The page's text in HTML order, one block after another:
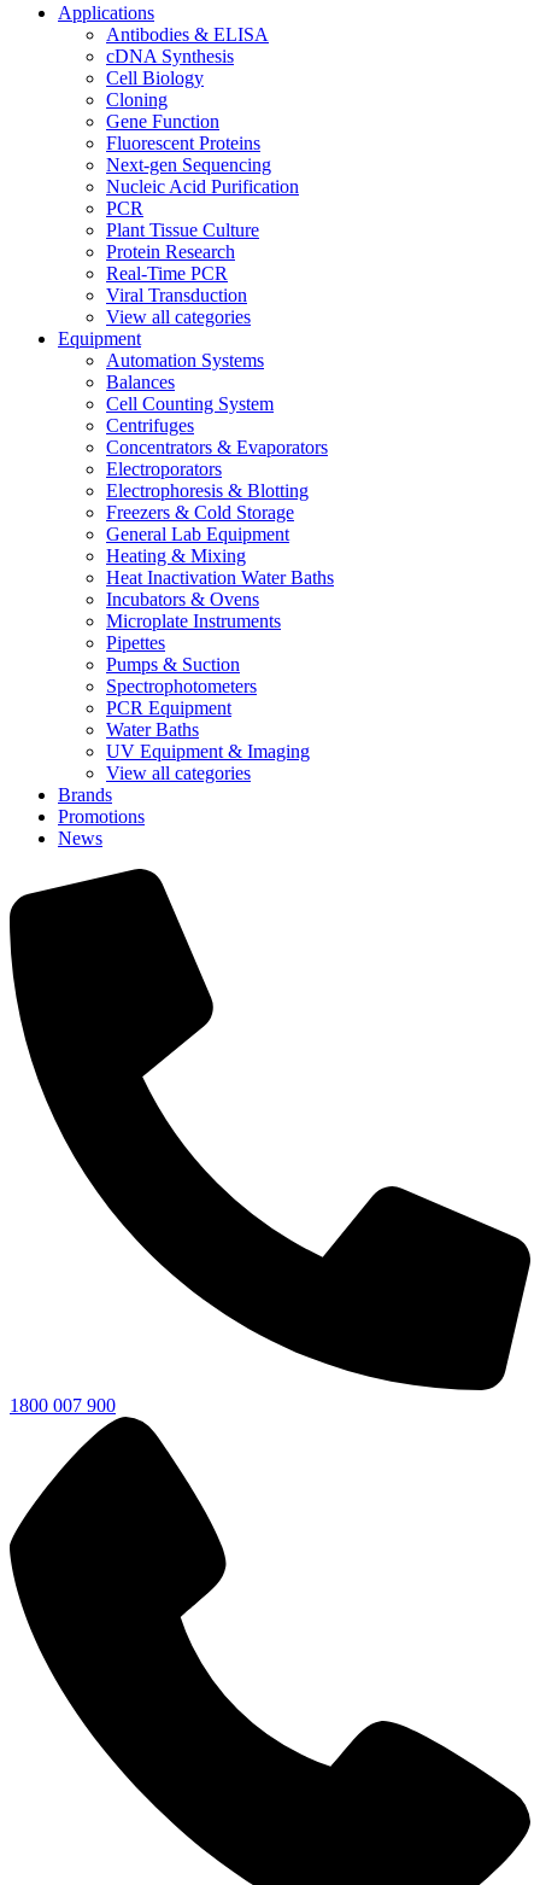
Applications
Antibodies & ELISA
cDNA Synthesis
Cell Biology
Cloning
Gene Function
Fluorescent Proteins
Next-gen Sequencing
Nucleic Acid Purification
PCR
Plant Tissue Culture
Protein Research
Real-Time PCR
Viral Transduction
View all categories
Equipment
Automation Systems
Balances
Cell Counting System
Centrifuges
Concentrators & Evaporators
Electroporators
Electrophoresis & Blotting
Freezers & Cold Storage
General Lab Equipment
Heating & Mixing
Heat Inactivation Water Baths
Incubators & Ovens
Microplate Instruments
Pipettes
Pumps & Suction
Spectrophotometers
PCR Equipment
Water Baths
UV Equipment & Imaging
View all categories
Brands
Promotions
News
1800 007 900